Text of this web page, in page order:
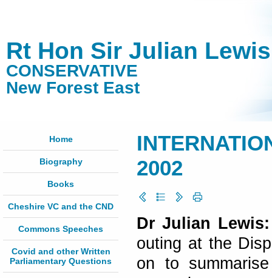
Rt Hon Sir Julian
CONSERVATIVE
New Forest East
Home
Biography
Books
Cheshire VC and the CND
Commons Speeches
Covid and other Written
Parliamentary Questions
2002
Dr Julian
outing at the
on to